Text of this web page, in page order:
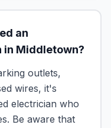
an
Middletown?
outlets,
wires, it's
electrician who
Be aware that